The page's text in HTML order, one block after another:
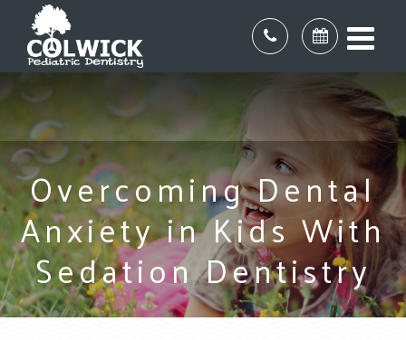
Overcoming Dental
Anxiety in Kids With
Sedation Dentistry